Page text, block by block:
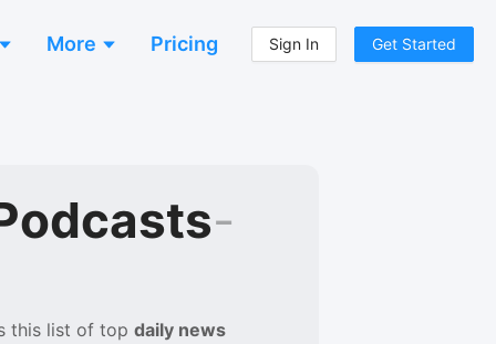
More Pricing Sign In Get Started
-
this list of top daily news